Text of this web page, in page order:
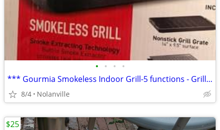
• • • •
*** Gourmia Smokeless Indoor Grill-5 functions - Grill, Air Fryer, Roa
8/4 Nolanville
$25